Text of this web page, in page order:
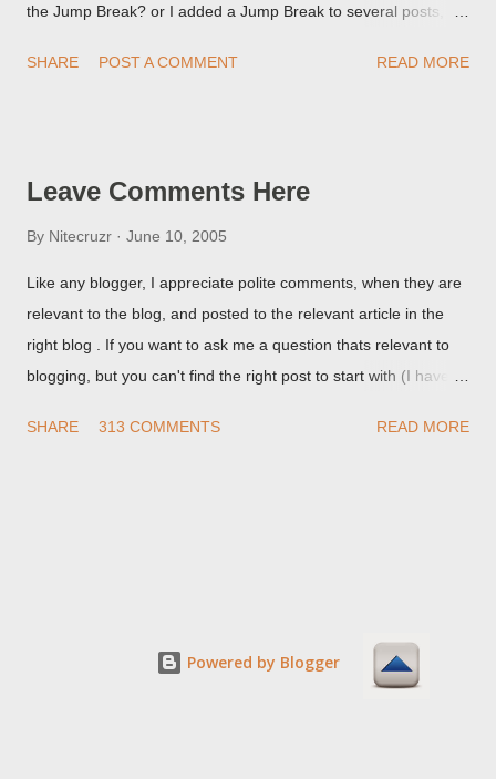
the Jump Break? or I added a Jump Break to several posts,
they're seeing, they may provide a image of the post, in the
SHARE POST A COMMENT READ MORE
Leave Comments Here
By Nitecruzr June 10, 2005
Like any blogger, I appreciate polite comments, when they are
relevant to the blog, and posted to the relevant article in the
right blog . If you want to ask me a question thats relevant to
blogging, but you can't find the right post to start with (I haven't
things are going I don't expect to either), ask your questions
me. If the form below does not work for you, check your third
party cookies setting! For actual technical issues, note that
SHARE 313 COMMENTS READ MORE
Powered by Blogger